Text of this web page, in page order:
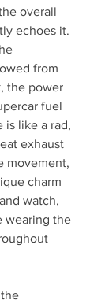
overall
echoes it.
from
the power
fuel
is like a rad,
exhaust
movement,
charm
watch,
wearing the